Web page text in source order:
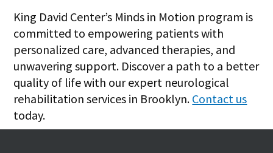
King David Center’s Minds in Motion program is
committed to empowering patients with
personalized care, advanced therapies, and
unwavering support. Discover a path to a better
quality of life with our expert neurological
rehabilitation services in Brooklyn. Contact us
today.